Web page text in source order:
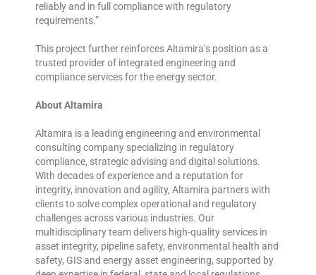
reliably and in full compliance with regulatory
requirements.”
This project further reinforces Altamira’s position as a
trusted provider of integrated engineering and
compliance services for the energy sector.
About Altamira
Altamira is a leading engineering and environmental
consulting company specializing in regulatory
compliance, strategic advising and digital solutions.
With decades of experience and a reputation for
integrity, innovation and agility, Altamira partners with
clients to solve complex operational and regulatory
challenges across various industries. Our
multidisciplinary team delivers high-quality services in
asset integrity, pipeline safety, environmental health and
safety, GIS and energy asset engineering, supported by